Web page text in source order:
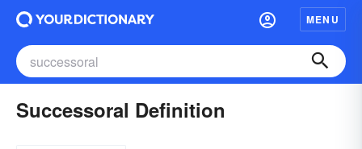
MENU
Successoral Definition